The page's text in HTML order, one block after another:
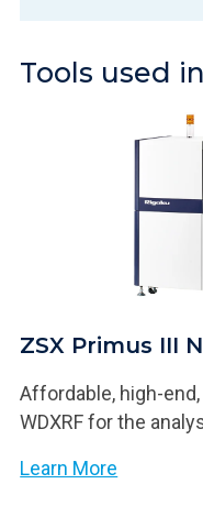
Tools used
ZSX Primus III
Affordable, high-
WDXRF for the
Learn More